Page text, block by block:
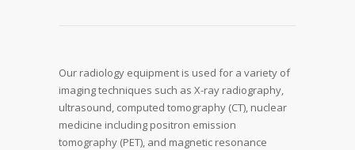
Our radiology equipment is used for a variety of
imaging techniques such as X-ray radiography,
ultrasound, computed tomography (CT), nuclear
medicine including positron emission
tomography (PET), and magnetic resonance